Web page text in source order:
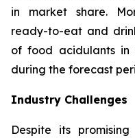
in market share.
ready-to-eat and
of food acidulants in
during the forecast
Industry Challenges
Despite its